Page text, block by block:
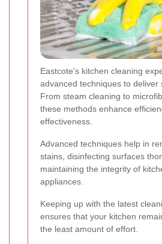
Eastcote's kitchen cleaning
advanced techniques to deliver
From steam cleaning to
these methods enhance
effectiveness.
Advanced techniques help in
stains, disinfecting surfaces
maintaining the integrity of
appliances.
Keeping up with the latest
ensures that your kitchen
the least amount of effort.